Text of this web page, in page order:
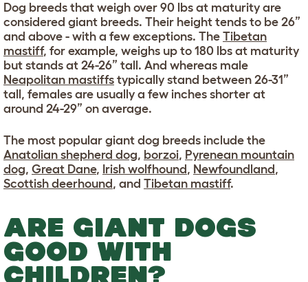
Dog breeds that weigh over 90 lbs at maturity are
considered giant breeds. Their height tends to be 26”
and above - with a few exceptions. The Tibetan
mastiff, for example, weighs up to 180 lbs at maturity
but stands at 24-26” tall. And whereas male
Neapolitan mastiffs typically stand between 26-31”
tall, females are usually a few inches shorter at
around 24-29” on average.
The most popular giant dog breeds include the
Anatolian shepherd dog, borzoi, Pyrenean mountain
dog, Great Dane, Irish wolfhound , Newfoundland ,
Scottish deerhound , and Tibetan mastiff.
ARE GIANT DOGS
GOOD WITH
CHILDREN?